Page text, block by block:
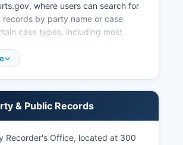
where users can search for
records by party name or case
case types, including most
under Minnesota law
presumptions of public access
specific categories of sensitive
& Public Records
Recorder's Office, located at 300